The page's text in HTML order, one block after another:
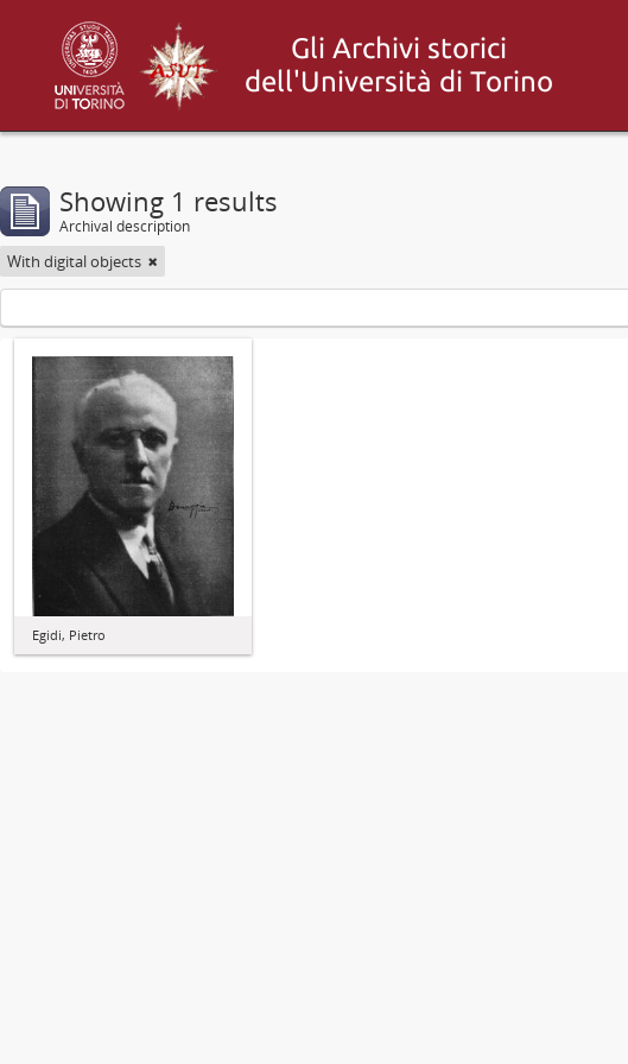
Showing 1 results
Archival description
With digital objects
Egidi, Pietro